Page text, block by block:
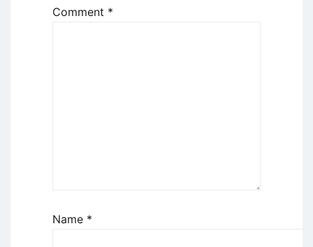
Comment *
Name *